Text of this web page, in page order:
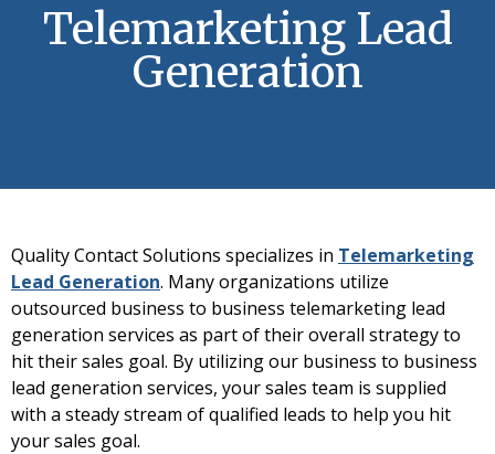
Telemarketing Lead
Generation
Quality Contact Solutions specializes in Telemarketing
Lead Generation. Many organizations utilize
outsourced business to business telemarketing lead
generation services as part of their overall strategy to
hit their sales goal. By utilizing our business to business
lead generation services, your sales team is supplied
with a steady stream of qualified leads to help you hit
your sales goal.